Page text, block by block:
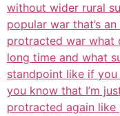
without wider rural
popular war that’s
protracted war what
long time and what
standpoint like if you
you know that I’m
protracted again like